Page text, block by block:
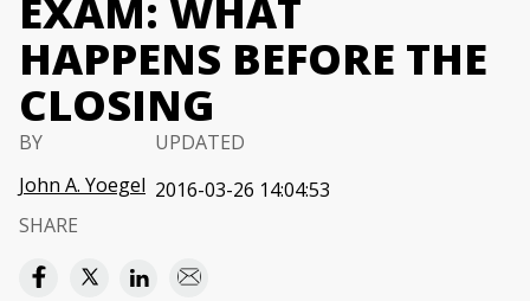
EXAM: WHAT
HAPPENS BEFORE THE
CLOSING
BY
John A. Yoegel
UPDATED
2016-03-26 14:04:53
SHARE